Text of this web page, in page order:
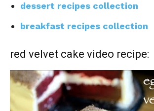
dessert recipes collection
breakfast recipes collection
red velvet cake video recipe: